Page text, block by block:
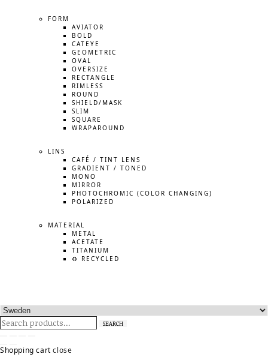
FORM
AVIATOR
BOLD
CATEYE
GEOMETRIC
OVAL
OVERSIZE
RECTANGLE
RIMLESS
ROUND
SHIELD/MASK
SLIM
SQUARE
WRAPAROUND
LINS
CAFÉ / TINT LENS
GRADIENT / TONED
MONO
MIRROR
PHOTOCHROMIC (COLOR CHANGING)
POLARIZED
MATERIAL
METAL
ACETATE
TITANIUM
♻️ RECYCLED
Search
for:
SEARCH
Shopping cart close